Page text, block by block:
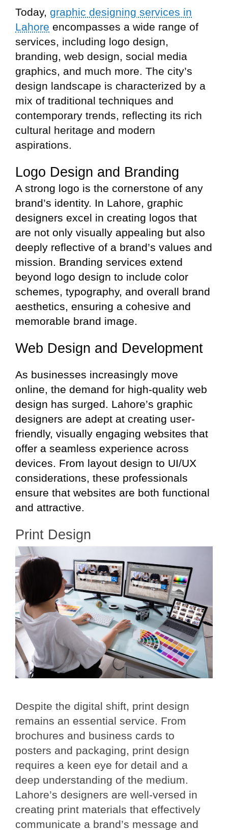
Today, graphic designing services in
Lahore encompasses a wide range of
services, including logo design,
branding, web design, social media
graphics, and much more. The city’s
design landscape is characterized by a
mix of traditional techniques and
contemporary trends, reflecting its rich
cultural heritage and modern
aspirations.
Logo Design and Branding
A strong logo is the cornerstone of any
brand’s identity. In Lahore, graphic
designers excel in creating logos that
are not only visually appealing but also
deeply reflective of a brand’s values and
mission. Branding services extend
beyond logo design to include color
schemes, typography, and overall brand
aesthetics, ensuring a cohesive and
memorable brand image.
Web Design and Development
As businesses increasingly move
online, the demand for high-quality web
design has surged. Lahore’s graphic
designers are adept at creating user-
friendly, visually engaging websites that
offer a seamless experience across
devices. From layout design to UI/UX
considerations, these professionals
ensure that websites are both functional
and attractive.
Print Design
Despite the digital shift, print design
remains an essential service. From
brochures and business cards to
posters and packaging, print design
requires a keen eye for detail and a
deep understanding of the medium.
Lahore’s designers are well-versed in
creating print materials that effectively
communicate a brand’s message and